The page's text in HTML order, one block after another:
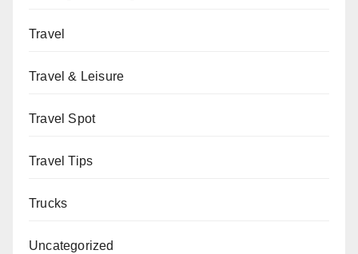
Travel
Travel & Leisure
Travel Spot
Travel Tips
Trucks
Uncategorized